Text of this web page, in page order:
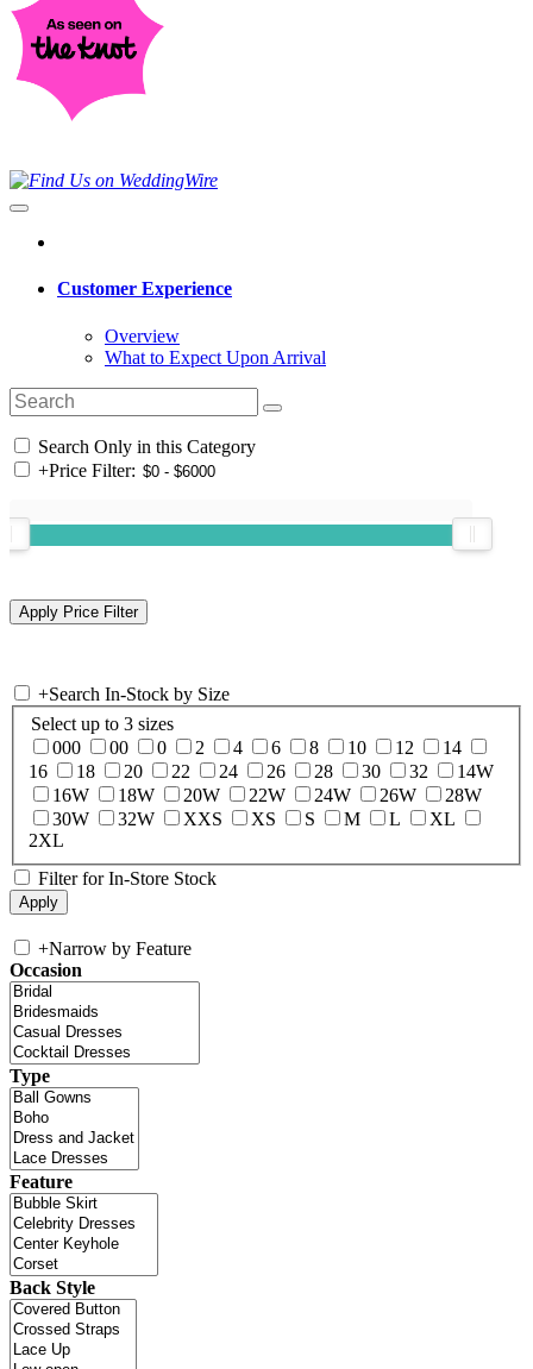
Customer Experience
Overview
What to Expect Upon Arrival
Search Only in this Category
+Price Filter:
+Search In-Stock by Size
Select up to 3 sizes
000
00 0 2 4 6 8 10 12
14
16
18 20 22 24 26 28 30 32
14W
16W
18W 20W 22W 24W 26W
28W
30W
32W XXS XS S M L
XL
2XL
Filter for In-Store Stock
+Narrow by Feature
Occasion
Type
Feature
Back Style